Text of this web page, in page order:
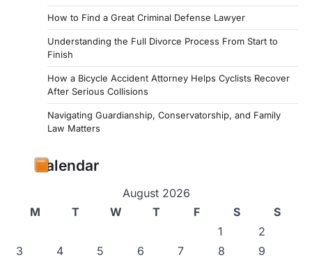
How to Find a Great Criminal Defense Lawyer
Understanding the Full Divorce Process From Start to
Finish
How a Bicycle Accident Attorney Helps Cyclists Recover
After Serious Collisions
Navigating Guardianship, Conservatorship, and Family
Law Matters
Calendar
August 2026
M
T W T F S
S
1
2
3
4 5 6 7 8
9